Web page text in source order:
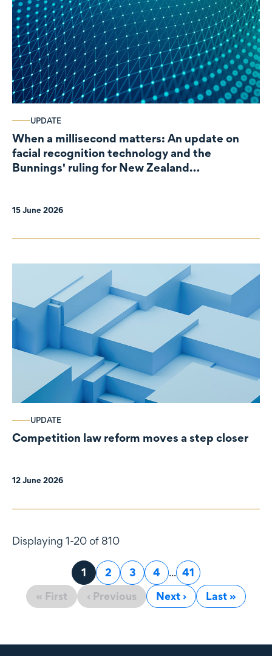
UPDATE
When a millisecond matters: An update on
facial recognition technology and the
Bunnings' ruling for New Zealand
15 June 2026
UPDATE
Competition law reform moves a step closer
12 June 2026
Displaying 1-20 of 810
« First ‹ Previous
Page
1 Page
2 Page
3 Page
4 ... Page
41
Next ›
Last »